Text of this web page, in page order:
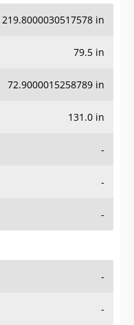
219.8000030517578 in
79.5 in
72.9000015258789 in
131.0 in
-
-
-
-
-